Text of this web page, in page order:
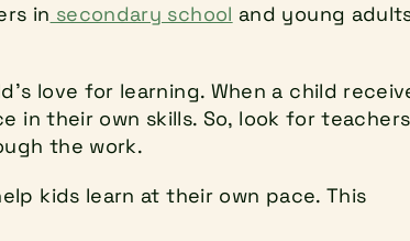
in secondary school and young
love for learning. When a child
their own skills. So, look for
the work.
kids learn at their own pace. This